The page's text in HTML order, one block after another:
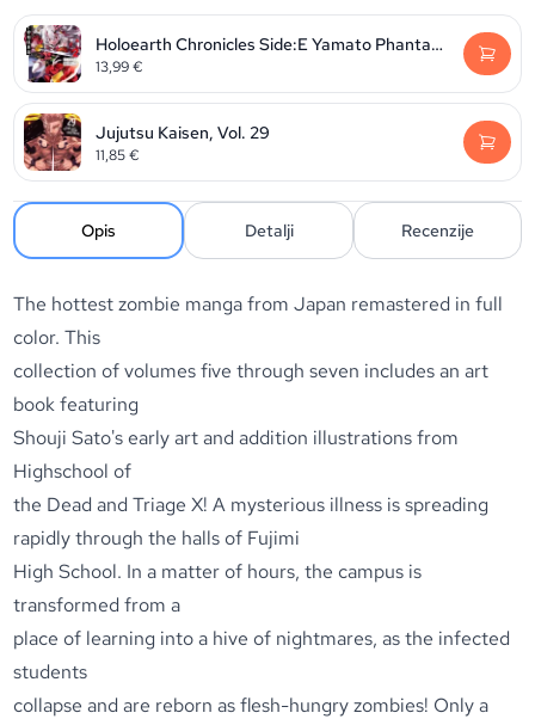
Holoearth Chronicles Side:E Yamato Phantasia, Volume 2
13,99€
Jujutsu Kaisen, Vol. 29
11,85€
Opis Detalji Recenzije
The hottest zombie manga from Japan remastered in full
color. This
collection of volumes five through seven includes an art
book featuring
Shouji Sato's early art and addition illustrations from
Highschool of
the Dead and Triage X! A mysterious illness is spreading
rapidly through the halls of Fujimi
High School. In a matter of hours, the campus is
transformed from a
place of learning into a hive of nightmares, as the infected
students
collapse and are reborn as flesh-hungry zombies! Only a